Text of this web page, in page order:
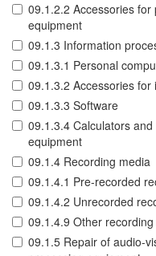
09.1.2.2 Accessories
equipment
09.1.3 Information
09.1.3.1 Personal
09.1.3.2 Accessories
09.1.3.3 Software
09.1.3.4 Calculators
equipment
09.1.4 Recording media
09.1.4.1 Pre-recorded
09.1.4.2 Unrecorded
09.1.4.9 Other
09.1.5 Repair of audio-